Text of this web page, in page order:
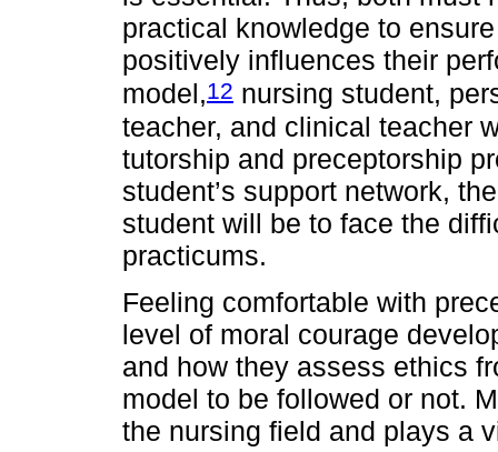
practical knowledge to
positively influences their
model,12 nursing student,
teacher, and clinical teacher
tutorship and preceptorship
student’s support network,
student will be to face the
practicums.
Feeling comfortable with
level of moral courage
and how they assess ethics
model to be followed or not.
the nursing field and plays a